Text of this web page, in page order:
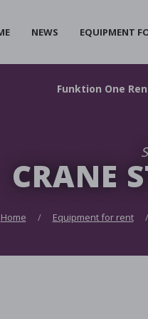
NEWS EQUIPMENT
Funktion One R
CRANE
Home Equipment for rent